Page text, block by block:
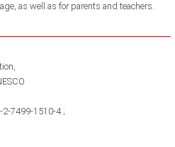
as well as for parents and teachers.
2-7499-1510-4 ;